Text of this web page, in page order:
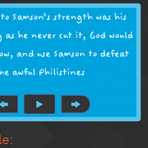
Samson’s strength was his
as he never cut it, God would
and use Samson to defeat
awful Philistines